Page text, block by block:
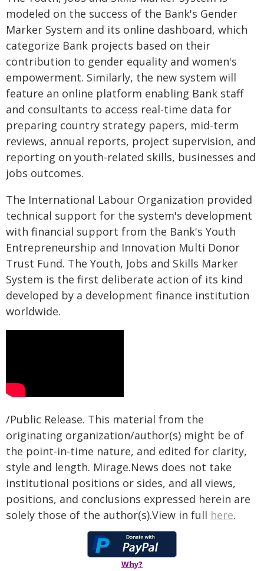
modeled on the success of the Bank's Gender
Marker System and its online dashboard, which
categorize Bank projects based on their
contribution to gender equality and women's
empowerment. Similarly, the new system will
feature an online platform enabling Bank staff
and consultants to access real-time data for
preparing country strategy papers, mid-term
reviews, annual reports, project supervision, and
reporting on youth-related skills, businesses and
jobs outcomes.
The International Labour Organization provided
technical support for the system's development
with financial support from the Bank's Youth
Entrepreneurship and Innovation Multi Donor
Trust Fund. The Youth, Jobs and Skills Marker
System is the first deliberate action of its kind
developed by a development finance institution
worldwide.
/Public Release. This material from the
originating organization/author(s) might be of
the point-in-time nature, and edited for clarity,
style and length. Mirage.News does not take
institutional positions or sides, and all views,
positions, and conclusions expressed herein are
solely those of the author(s).View in full here.
Why?